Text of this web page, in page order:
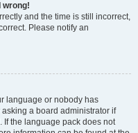
wrong!
and the time is still incorrect,
Please notify an
language or nobody has
a board administrator if
the language pack does not